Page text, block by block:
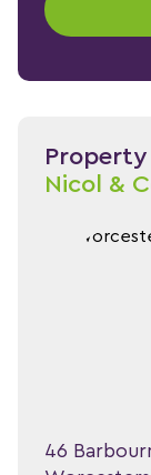
Nicol &
46